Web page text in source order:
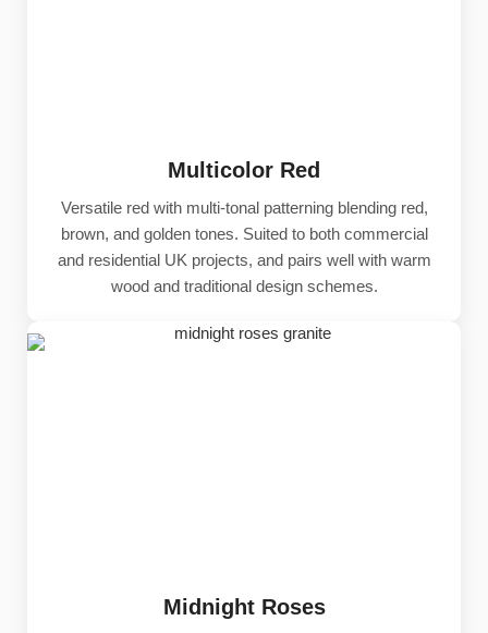
Multicolor Red
Versatile red with multi-tonal patterning blending red,
brown, and golden tones. Suited to both commercial
and residential UK projects, and pairs well with warm
wood and traditional design schemes.
Midnight Roses